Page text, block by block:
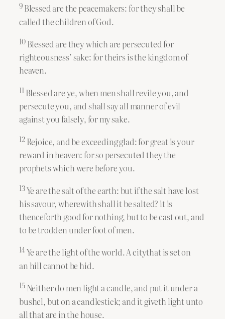
9 Blessed are the peacemakers: for they shall be
called the children of God.
10 Blessed are they which are persecuted for
righteousness’ sake: for theirs is the kingdom of
heaven.
11 Blessed are ye, when men shall revile you, and
persecute you, and shall say all manner of evil
against you falsely, for my sake.
12 Rejoice, and be exceeding glad: for great is your
reward in heaven: for so persecuted they the
prophets which were before you.
13Ye are the salt of the earth: but if the salt have lost
his savour, wherewith shall it be salted? it is
thenceforth good for nothing, but to be cast out, and
to be trodden under foot of men.
14 Ye are the light of the world. A citythat is set on
an hill cannot be hid.
15 Neither do men light a candle, and put it under a
bushel, but on a candlestick; and it giveth light unto
all that are in the house.